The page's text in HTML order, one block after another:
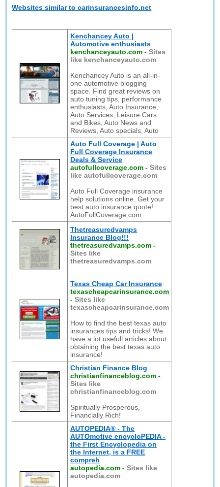
Websites similar to carinsurancesinfo.net
Kenchancey Auto |
Automotive enthusiasts
kenchanceyauto.com -Sites
like kenchanceyauto.com
Kenchancey Auto is an all-in-
one automotive blogging
space. Find great reviews on
auto tuning tips, performance
enthusiasts, Auto Insurance,
Auto Services, Leisure Cars
and Bikes, Auto News and
Reviews, Auto specials, Auto
Auto Full Coverage | Auto
Full Coverage Insurance
Deals & Service
autofullcoverage.com -Sites
like autofullcoverage.com
Auto Full Coverage insurance
help solutions online. Get your
best auto insurance quote!
AutoFullCoverage.com
Thetreasuredvamps
Insurance Blog!!!
thetreasuredvamps.com -
Sites like
thetreasuredvamps.com
Texas Cheap Car Insurance
texascheapcarinsurance.com
-Sites like
texascheapcarinsurance.com
How to find the best texas auto
insurances tips and tricks! We
have a lot usefull articles about
obtaining the best texas auto
insurance!
Christian Finance Blog
christianfinanceblog.com -
Sites like
christianfinanceblog.com
Spiritually Prosperous,
Financially Rich!
AUTOPEDIA® - The
AUTOmotive encycloPEDIA -
the First Encyclopedia on
the Internet, is a FREE
compreh
autopedia.com -Sites like
autopedia.com